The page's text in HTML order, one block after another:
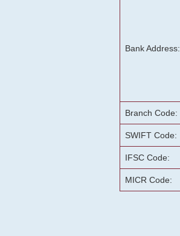
Bank Address:
Branch Code:
SWIFT Code:
IFSC Code:
MICR Code: